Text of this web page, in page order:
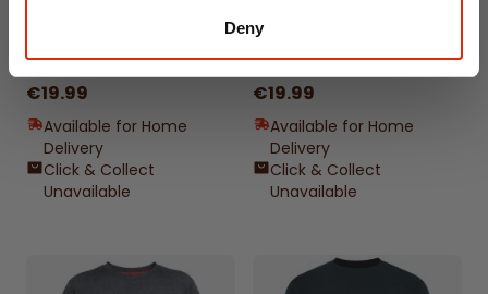
Deny
Outsize Men's T-Shirt
€19.99
Available for Home
Delivery
Click & Collect
Unavailable
Cransford Gradient Line
Outsize Men's T-Shirt
€19.99
Available for Home
Delivery
Click & Collect
Unavailable